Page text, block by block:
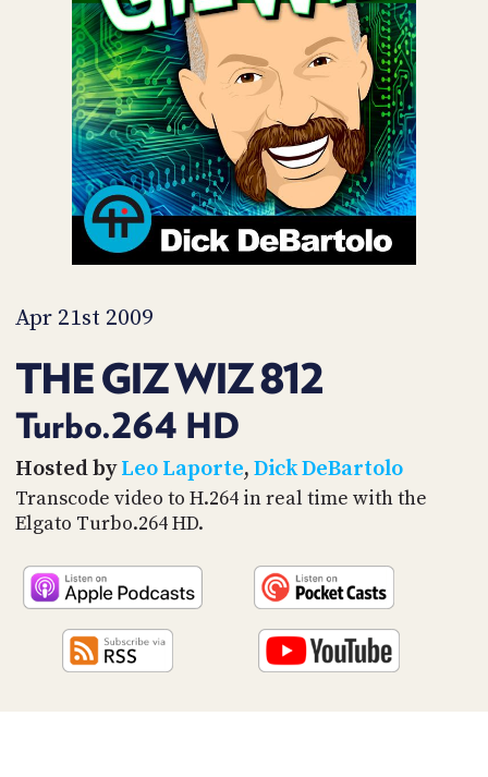
Apr 21st 2009
THE GIZ WIZ 812
Turbo.264 HD
Hosted byLeo Laporte, Dick DeBartolo
Transcode video to H.264 in real time with the
Elgato Turbo.264 HD.
ACCESS
ACCOUNT
MEMBERS-
ONLY
PODCASTS
UPDATE
PAYMENT
METHOD
CONNECT
ADVERTISE
SPONSORS
STORE
PEOPLE
WHAT
TWIT.TV
DEVELOPER
PROGRAM
AND
JAR
PARTNERS